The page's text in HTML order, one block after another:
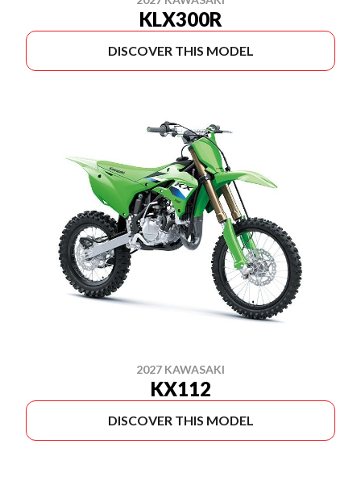
KLX300R
DISCOVER THIS MODEL
2027 KAWASAKI
KX112
DISCOVER THIS MODEL